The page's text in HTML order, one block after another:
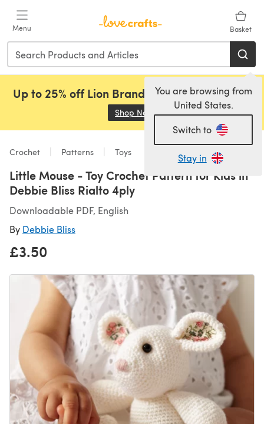
Menu Basket
You are browsing from
United States.
Switch to
Stay in
Up to 25% off Lion Brand, Sirdar and Rowan!
Shop Now (opens in a new tab)
Crochet Patterns Toys
Little Mouse - Toy Crochet Pattern for Kids in
Debbie Bliss Rialto 4ply
Downloadable PDF, English
By Debbie Bliss
£3.50